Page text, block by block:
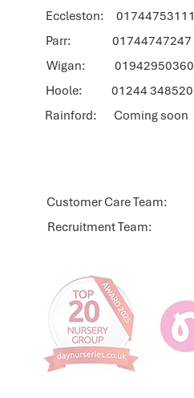
Eccleston: 01744753111
Parr: 01744747247
Wigan: 01942950360
Rainford: Coming soon
Customer Care Team:
Recruitment Team:
Hoole: 01244 348520